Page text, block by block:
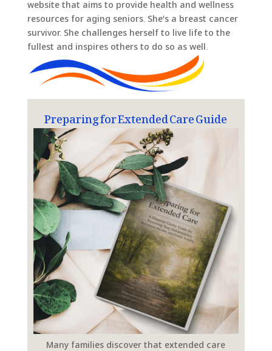
website that aims to provide health and wellness
resources for aging seniors. She’s a breast cancer
survivor. She challenges herself to live life to the
fullest and inspires others to do so as well.
Preparing for Extended Care Guide
Many families discover that extended care